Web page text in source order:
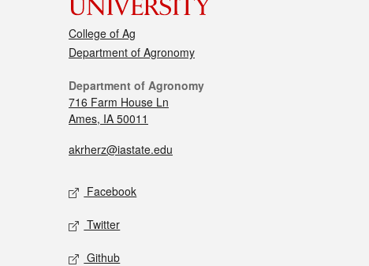
College of Ag
Department of Agronomy
Department of Agronomy
716 Farm House Ln
Ames, IA 50011
akrherz@iastate.edu
Facebook
Twitter
Github